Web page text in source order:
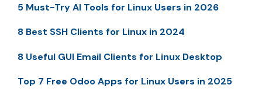
5 Must-Try AI Tools for Linux Users in 2026
8 Best SSH Clients for Linux in 2024
8 Useful GUI Email Clients for Linux Desktop
Top 7 Free Odoo Apps for Linux Users in 2025